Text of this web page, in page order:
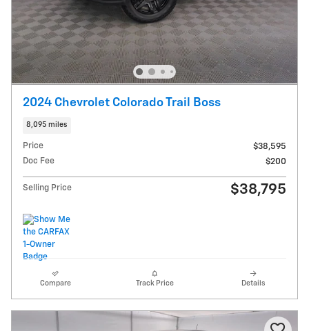
2024 Chevrolet Colorado Trail Boss
8,095 miles
Price
$38,595
Doc Fee
$200
Selling Price $38,795
Compare Track Price Details